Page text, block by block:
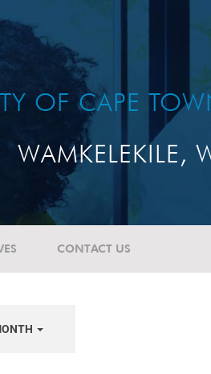
OF CAPE
WAMKELEKILE,
CONTACT US